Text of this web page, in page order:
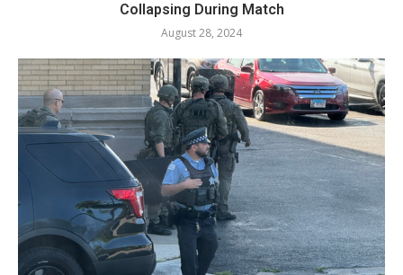
Collapsing During Match
August 28, 2024